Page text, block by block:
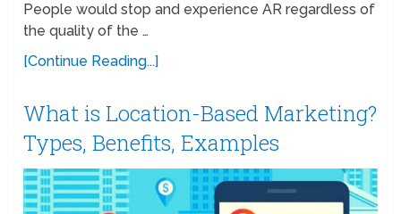
People would stop and experience AR regardless of
the quality of the …
[Continue Reading...]
What is Location-Based Marketing?
Types, Benefits, Examples